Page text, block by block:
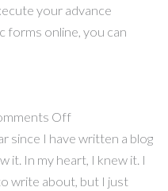
Pass
The
your advance
forms online, you can
Offon
Life
Reset
since I have written a blog
it. In my heart, I knew it. I
write about, but I just